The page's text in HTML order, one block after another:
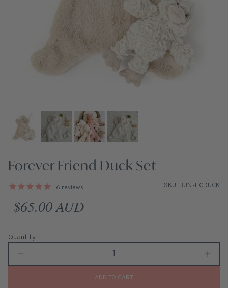
Forever Friend Duck Set
SKU: BUN-HCDUCK
16 reviews
Regular price
$65.00 AUD
Quantity
ADD TO CART